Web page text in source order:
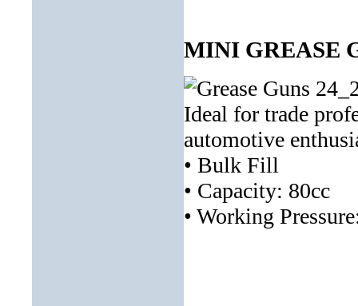
MINI GREASE
Ideal for trade
automotive
• Bulk Fill
• Capacity: 80cc
• Working